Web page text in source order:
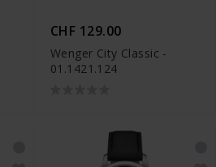
CHF 129.00
Wenger City Classic -
01.1421.124